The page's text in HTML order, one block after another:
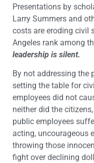
Presentations by
Larry Summers and
costs are eroding civil
Angeles rank among
leadership is silent.
By not addressing the
setting the table for
employees did not
neither did the
public employees
acting, uncourageous
throwing those
fight over declining